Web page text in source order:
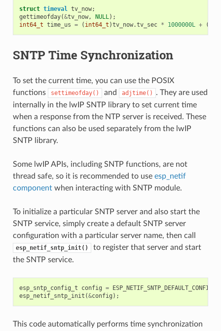
struct timeval tv_now;
gettimeofday(&tv_now, NULL);
int64_t time_us = ( int64_t )tv_now.tv_sec * 1000000L + (
SNTP Time Synchronization
To set the current time, you can use the POSIX
functions
settimeofday() and adjtime()
. They are used
internally in the lwIP SNTP library to set current time
when a response from the NTP server is received. These
functions can also be used separately from the lwIP
SNTP library.
Some lwIP APIs, including SNTP functions, are not
thread safe, so it is recommended to use esp_netif
componentwhen interacting with SNTP module.
To initialize a particular SNTP server and also start the
SNTP service, simply create a default SNTP server
configuration with a particular server name, then call
esp_netif_sntp_init()
to register that server and start
the SNTP service.
esp_sntp_config_t config = ESP_NETIF_SNTP_DEFAULT_CONFIG
esp_netif_sntp_init (&config );
This code automatically performs time synchronization